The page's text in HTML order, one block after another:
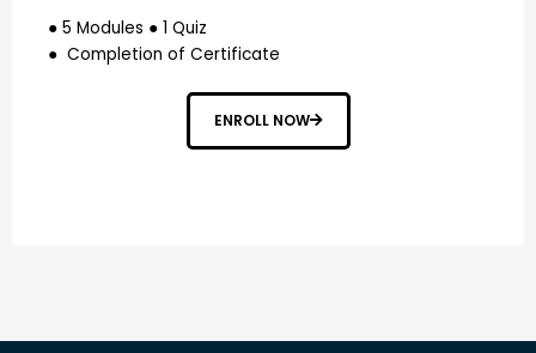
● 5 Modules ● 1 Quiz
● Completion of Certificate
ENROLL NOW